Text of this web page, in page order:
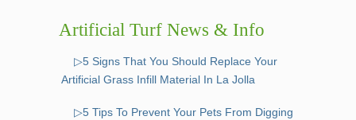
Artificial Turf News & Info
▷5 Signs That You Should Replace Your
Artificial Grass Infill Material In La Jolla
▷5 Tips To Prevent Your Pets From Digging